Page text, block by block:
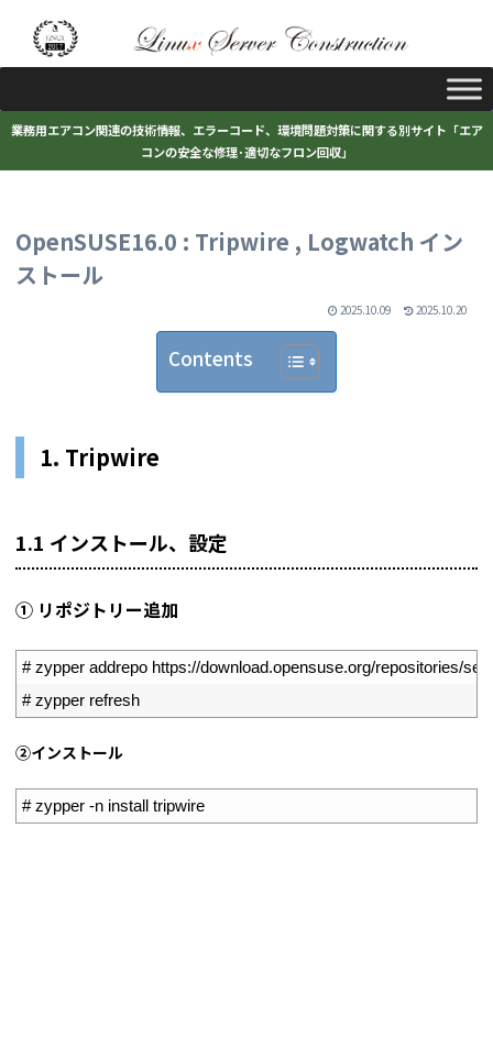
業務用エアコン関連の技術情報、エラーコード、環境問題対策に関する別サイト「エア
コンの安全な修理･適切なフロン回収」
OpenSUSE16.0 : Tripwire , Logwatch イン
ストール
2025.10.09 2025.10.20
Contents
1. Tripwire
1.1 インストール、設定
① リポジトリー追加
# zypper addrepo https://download.opensuse.org/repositories/
# zypper refresh
➁インストール
# zypper -n install tripwire